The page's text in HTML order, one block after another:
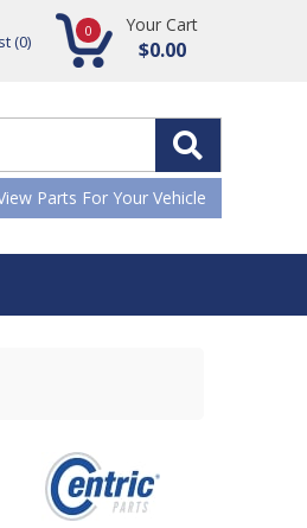
(0) 0 Your Cart
$0.00
Parts For Your Vehicle